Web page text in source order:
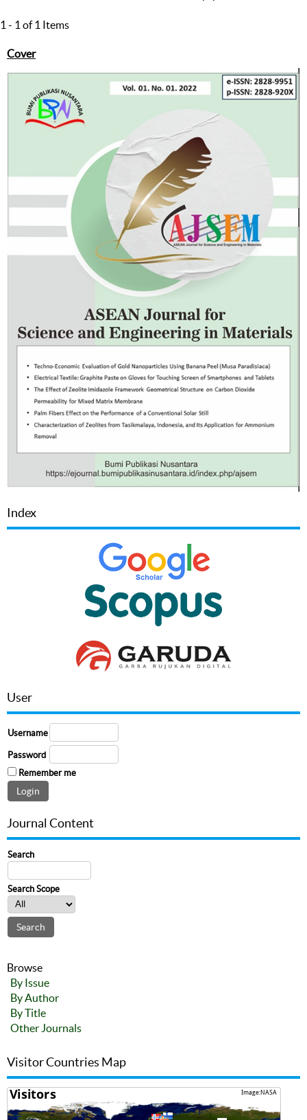
1 - 1 of 1 Items
Cover
Index
User
Username
Password
Remember me
Journal Content
Search
Search Scope
Browse
By Issue
By Author
By Title
Other Journals
Visitor Countries Map